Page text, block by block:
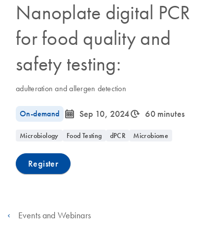
Nanoplate digital PCR
for food quality and
safety testing:
adulteration and allergen detection
On-demand icon_0085_cc_gen_calendar-s Sep 10, 2024icon_0310_cc_gen_timeinterval-s 60 minutes
Microbiology Food Testing dPCR Microbiome
Register
Events and Webinars